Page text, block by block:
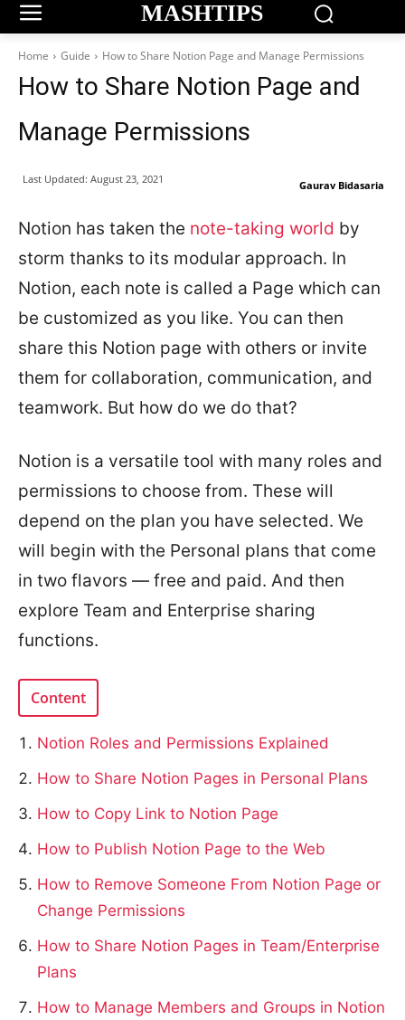
MASHTIPS
Home Guide How to Share Notion Page and Manage Permissions
How to Share Notion Page and
Manage Permissions
Gaurav Bidasaria
Last Updated: August 23, 2021
Notion has taken the note-taking world by
storm thanks to its modular approach. In
Notion, each note is called a Page which can
be customized as you like. You can then
share this Notion page with others or invite
them for collaboration, communication, and
teamwork. But how do we do that?
Notion is a versatile tool with many roles and
permissions to choose from. These will
depend on the plan you have selected. We
will begin with the Personal plans that come
in two flavors — free and paid. And then
explore Team and Enterprise sharing
functions.
Content
Notion Roles and Permissions Explained
How to Share Notion Pages in Personal Plans
How to Copy Link to Notion Page
How to Publish Notion Page to the Web
How to Remove Someone From Notion Page or
Change Permissions
How to Share Notion Pages in Team/Enterprise
Plans
How to Manage Members and Groups in Notion